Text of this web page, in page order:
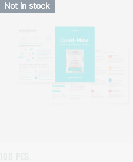
Not in stock